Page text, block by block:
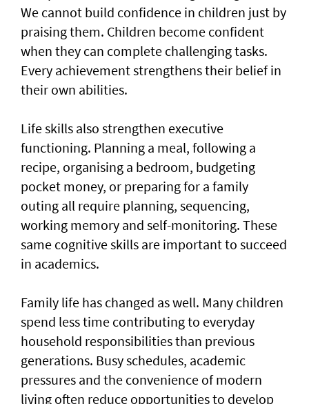
We cannot build confidence in children just by
praising them. Children become confident
when they can complete challenging tasks.
Every achievement strengthens their belief in
their own abilities.
Life skills also strengthen executive
functioning. Planning a meal, following a
recipe, organising a bedroom, budgeting
pocket money, or preparing for a family
outing all require planning, sequencing,
working memory and self-monitoring. These
same cognitive skills are important to succeed
in academics.
Family life has changed as well. Many children
spend less time contributing to everyday
household responsibilities than previous
generations. Busy schedules, academic
pressures and the convenience of modern
living often reduce opportunities to develop